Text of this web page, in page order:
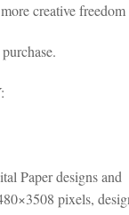
creative
Paper designs and
pixels,